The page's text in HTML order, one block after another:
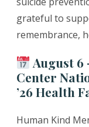
grateful to
remembrance,
August 6
Center
’26 Health
Human Kind